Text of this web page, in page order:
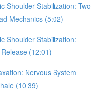
Shoulder Stabilization: Two-
Mechanics (5:02)
Shoulder Stabilization:
(12:01)
Nervous System
(10:39)